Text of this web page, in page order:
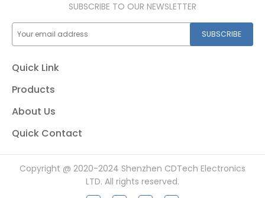
SUBSCRIBE TO OUR NEWSLETTER
SUBSCRIBE
Quick Link
Products
About Us
Quick Contact
Copyright @ 2020-2024 Shenzhen CDTech Electronics
LTD. All rights reserved.